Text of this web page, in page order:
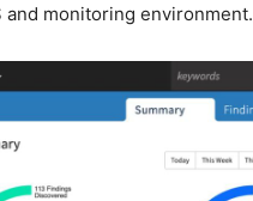
monitoring environment.